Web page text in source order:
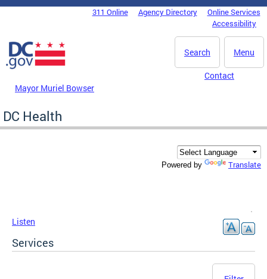
Skip to main content
DC Agency Top Menu311 Online Agency Directory
Online Services
Accessibility
Menu
Search
Mayor Muriel Bowser
Contact
DC Health
Powered by Translate
Listen
Services